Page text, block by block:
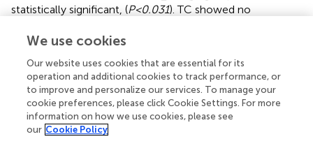
statistically significant, (P<0.031). TC showed no
was slightly higher among participants aged 60–69 with a
level decreased with aging, being lowest in the ≥70 age
group with a mean value of (38.68 ± 11.14
mL/min/1.73m²) and highest value in the 20–29 age
group with a mean value of (45.85 ± 11.31
mL/min/1.73m²), which was statistically significant
We use cookies
Our website uses cookies that are essential for its
operation and additional cookies to track performance, or
to improve and personalize our services. To manage your
cookie preferences, please click Cookie Settings. For more
information on how we use cookies, please see
our Cookie Policy